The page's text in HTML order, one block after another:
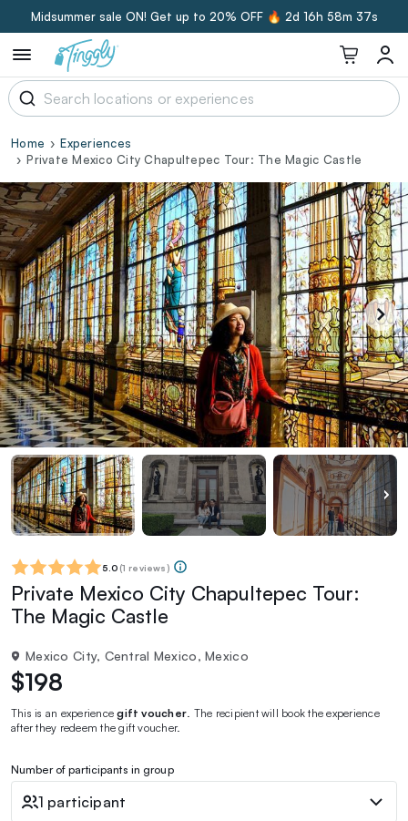
Midsummer sale ON! Get up to 20% OFF 🔥 2d 16h 58m 36s
Home
Experiences
Private Mexico City Chapultepec Tour: The Magic Castle
5.0 (1 reviews)
Private Mexico City Chapultepec Tour:
The Magic Castle
Mexico City, Central Mexico, Mexico
$198
This is an experiencegift voucher . The recipient will book the experience
after they redeem the gift voucher.
Number of participants in group
1 participant